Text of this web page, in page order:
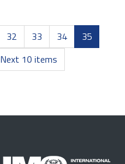
32 33 34
35
Next 10 items